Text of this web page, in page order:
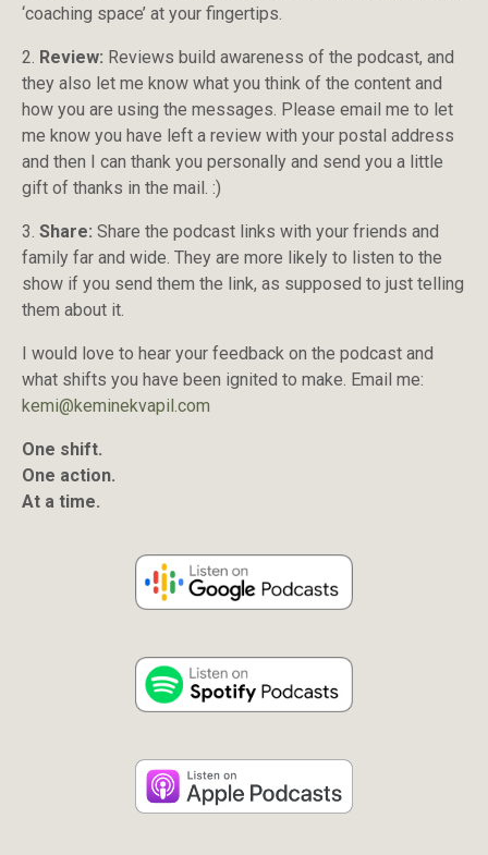
‘coaching space’ at your fingertips.
2. Review: Reviews build awareness of the podcast, and
they also let me know what you think of the content and
how you are using the messages. Please email me to let
me know you have left a review with your postal address
and then I can thank you personally and send you a little
gift of thanks in the mail. :)
3. Share: Share the podcast links with your friends and
family far and wide. They are more likely to listen to the
show if you send them the link, as supposed to just telling
them about it.
I would love to hear your feedback on the podcast and
what shifts you have been ignited to make. Email me:
kemi@keminekvapil.com
One shift.
One action.
At a time.